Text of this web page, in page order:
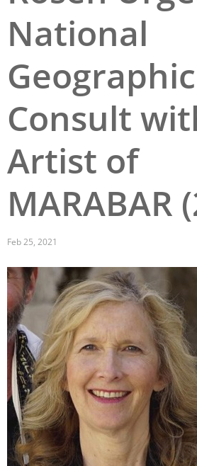
San Diego
St. Louis and the Missouri River
Toronto
Washington, D.C.
National
Consult
Artist of
MARABAR
Feb 25, 2021
Image